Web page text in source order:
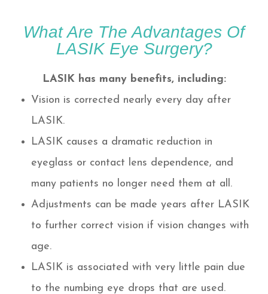
What Are The Advantages Of
LASIK Eye Surgery?
LASIK has many benefits, including:
Vision is corrected nearly every day after
LASIK.
LASIK causes a dramatic reduction in
eyeglass or contact lens dependence, and
many patients no longer need them at all.
Adjustments can be made years after LASIK
to further correct vision if vision changes with
age.
LASIK is associated with very little pain due
to the numbing eye drops that are used.